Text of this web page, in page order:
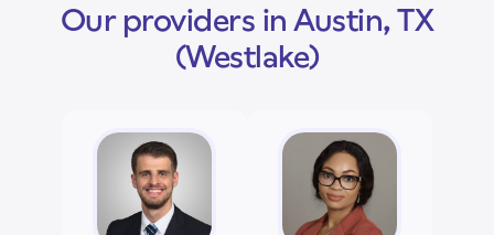
Our providers in Austin, TX
(Westlake)